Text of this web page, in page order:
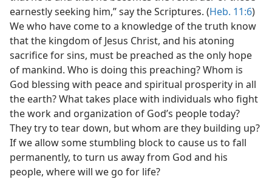
earnestly seeking him,” say the Scriptures. (Heb. 11:6)
We who have come to a knowledge of the truth know
that the kingdom of Jesus Christ, and his atoning
sacrifice for sins, must be preached as the only hope
of mankind. Who is doing this preaching? Whom is
God blessing with peace and spiritual prosperity in all
the earth? What takes place with individuals who fight
the work and organization of God’s people today?
They try to tear down, but whom are they building up?
If we allow some stumbling block to cause us to fall
permanently, to turn us away from God and his
people, where will we go for life?